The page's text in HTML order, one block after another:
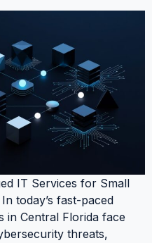
IT Services for Small
today’s fast-paced
in Central Florida face
threats,